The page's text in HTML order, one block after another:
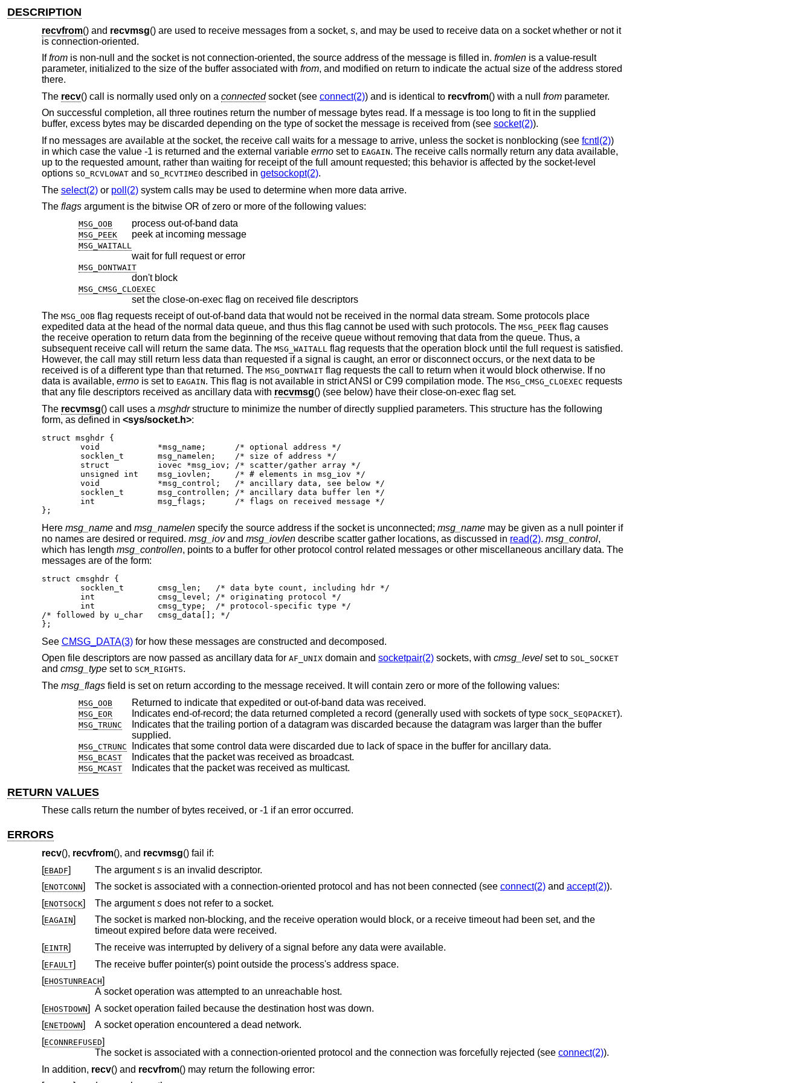
DESCRIPTION
recvfrom() and recvmsg() are used to receive messages from a socket, s, and may be used to receive data on a socket whether or not it
is connection-oriented.
Iffromis non-null and the socket is not connection-oriented, the source address of the message is filled in. fromlenis a value-result
parameter, initialized to the size of the buffer associated with from, and modified on return to indicate the actual size of the address stored
there.
The recv() call is normally used only on a connectedsocket (see connect(2)) and is identical to recvfrom() with a null fromparameter.
On successful completion, all three routines return the number of message bytes read. If a message is too long to fit in the supplied
buffer, excess bytes may be discarded depending on the type of socket the message is received from (see socket(2)).
If no messages are available at the socket, the receive call waits for a message to arrive, unless the socket is nonblocking (see fcntl(2))
in which case the value -1 is returned and the external variable errnoset to EAGAIN. The receive calls normally return any data available,
up to the requested amount, rather than waiting for receipt of the full amount requested; this behavior is affected by the socket-level
options SO_RCVLOWATand SO_RCVTIMEO described in getsockopt(2).
The select(2)or poll(2)system calls may be used to determine when more data arrive.
The flagsargument is the bitwise OR of zero or more of the following values:
MSG_OOB process out-of-band data
MSG_PEEK peek at incoming message
MSG_WAITALL
wait for full request or error
MSG_DONTWAIT
don't block
MSG_CMSG_CLOEXEC
set the close-on-exec flag on received file descriptors
The MSG_OOBflag requests receipt of out-of-band data that would not be received in the normal data stream. Some protocols place
expedited data at the head of the normal data queue, and thus this flag cannot be used with such protocols. The MSG_PEEKflag causes
the receive operation to return data from the beginning of the receive queue without removing that data from the queue. Thus, a
subsequent receive call will return the same data. The MSG_WAITALL flag requests that the operation block until the full request is satisfied.
However, the call may still return less data than requested if a signal is caught, an error or disconnect occurs, or the next data to be
received is of a different type than that returned. The MSG_DONTWAITflag requests the call to return when it would block otherwise. If no
data is available, errnois set to EAGAIN. This flag is not available in strict ANSI or C99 compilation mode. The MSG_CMSG_CLOEXEC requests
that any file descriptors received as ancillary data with recvmsg() (see below) have their close-on-exec flag set.
The recvmsg() call uses a msghdrstructure to minimize the number of directly supplied parameters. This structure has the following
form, as defined in <sys/socket.h>:
struct msghdr {
};
Here msg_nameand msg_namelenspecify the source address if the socket is unconnected; msg_namemay be given as a null pointer if
no names are desired or required. msg_iovand msg_iovlendescribe scatter gather locations, as discussed in read(2). msg_control,
which has length msg_controllen, points to a buffer for other protocol control related messages or other miscellaneous ancillary data. The
messages are of the form:
struct cmsghdr {
/* followed by u_char	cmsg_data[]; */
};
See CMSG_DATA(3)for how these messages are constructed and decomposed.
Open file descriptors are now passed as ancillary data for AF_UNIXdomain and socketpair(2)sockets, with cmsg_levelset to SOL_SOCKET
and cmsg_typeset to SCM_RIGHTS.
The msg_flagsfield is set on return according to the message received. It will contain zero or more of the following values:
MSG_OOB Returned to indicate that expedited or out-of-band data was received.
MSG_EOR Indicates end-of-record; the data returned completed a record (generally used with sockets of type SOCK_SEQPACKET).
MSG_TRUNC
Indicates that the trailing portion of a datagram was discarded because the datagram was larger than the buffer
supplied.
MSG_CTRUNC Indicates that some control data were discarded due to lack of space in the buffer for ancillary data.
MSG_BCAST Indicates that the packet was received as broadcast.
MSG_MCAST Indicates that the packet was received as multicast.
RETURN VALUES
These calls return the number of bytes received, or -1 if an error occurred.
ERRORS
recv(), recvfrom(), and recvmsg() fail if:
[EBADF] The argumentsis an invalid descriptor.
[ENOTCONN] The socket is associated with a connection-oriented protocol and has not been connected (see connect(2)and accept(2)).
[ENOTSOCK] The argumentsdoes not refer to a socket.
[EAGAIN]
The socket is marked non-blocking, and the receive operation would block, or a receive timeout had been set, and the
timeout expired before data were received.
[EINTR]
The receive was interrupted by delivery of a signal before any data were available.
[EFAULT]
The receive buffer pointer(s) point outside the process's address space.
[EHOSTUNREACH]
A socket operation was attempted to an unreachable host.
[EHOSTDOWN] A socket operation failed because the destination host was down.
[ENETDOWN]
A socket operation encountered a dead network.
[ECONNREFUSED]
The socket is associated with a connection-oriented protocol and the connection was forcefully rejected (see connect(2)).
In addition, recv() and recvfrom() may return the following error: